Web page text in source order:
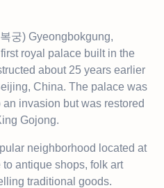
궁) Gyeongbokgung,
royal palace built in the
about 25 years earlier
China. The palace was
invasion but was restored
Gojong.
neighborhood located at
antique shops, folk art
traditional goods.